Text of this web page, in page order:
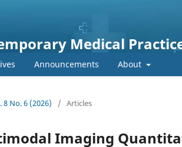
Medical
Announcements About
8 No. 6 (2026) / Articles
Imaging